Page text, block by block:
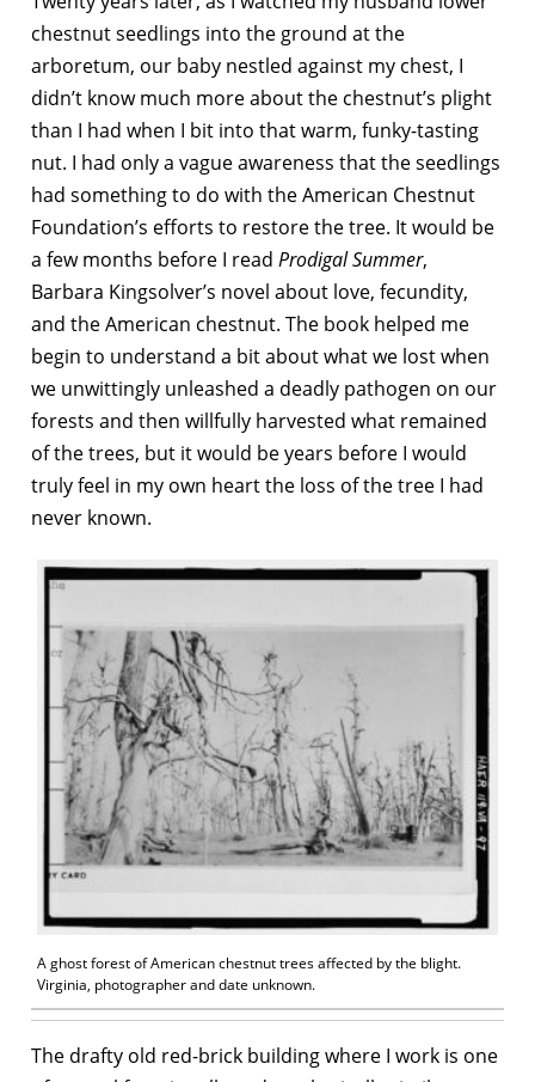
chestnut seedlings into the ground at the
arboretum, our baby nestled against my chest, I
didn’t know much more about the chestnut’s plight
than I had when I bit into that warm, funky-tasting
nut. I had only a vague awareness that the seedlings
had something to do with the American Chestnut
Foundation’s efforts to restore the tree. It would be
a few months before I read Prodigal Summer,
Barbara Kingsolver’s novel about love, fecundity,
and the American chestnut. The book helped me
begin to understand a bit about what we lost when
we unwittingly unleashed a deadly pathogen on our
forests and then willfully harvested what remained
of the trees, but it would be years before I would
truly feel in my own heart the loss of the tree I had
never known.
A ghost forest of American chestnut trees affected by the blight.
Virginia, photographer and date unknown.
The drafty old red-brick building where I work is one